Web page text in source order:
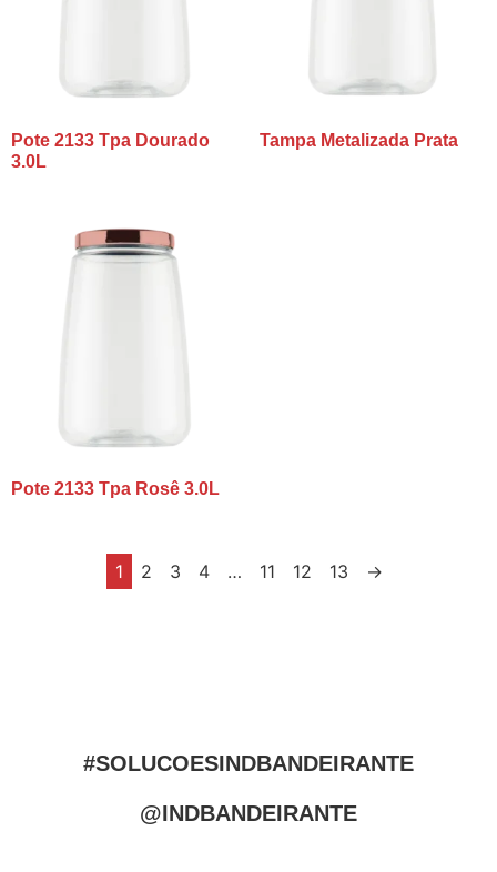
Pote 2133 Tpa Dourado
3.0L
Tampa Metalizada Prata
Pote 2133 Tpa Rosê 3.0L
1 2 3 4 … 11 12 13 →
#SOLUCOESINDBANDEIRANTE
@INDBANDEIRANTE